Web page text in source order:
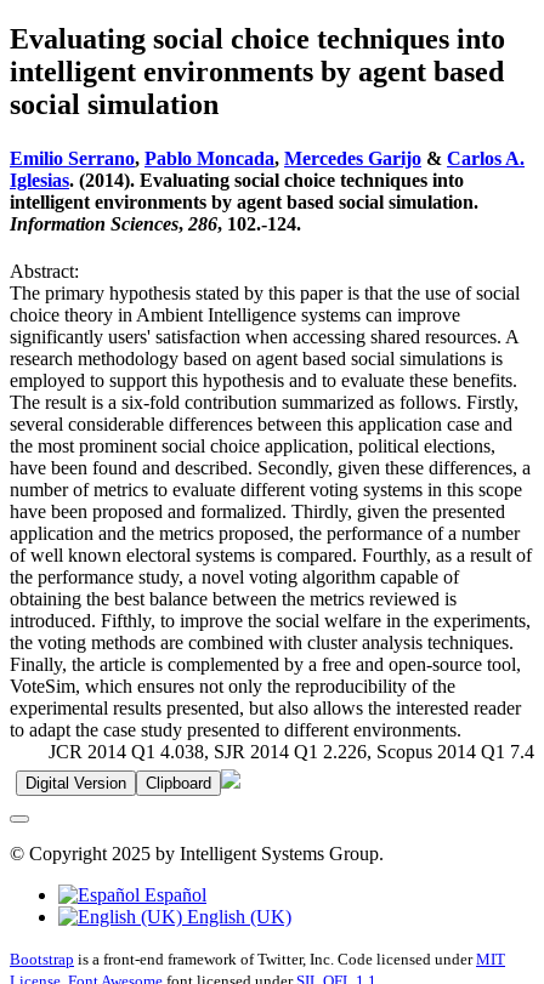
Evaluating social choice techniques into
intelligent environments by agent based
social simulation
Emilio Serrano, Pablo Moncada, Mercedes Garijo & Carlos A.
Iglesias. (2014). Evaluating social choice techniques into
intelligent environments by agent based social simulation.
Information Sciences, 286, 102.-124.
Abstract:
The primary hypothesis stated by this paper is that the use of social
choice theory in Ambient Intelligence systems can improve
significantly users' satisfaction when accessing shared resources. A
research methodology based on agent based social simulations is
employed to support this hypothesis and to evaluate these benefits.
The result is a six-fold contribution summarized as follows. Firstly,
several considerable differences between this application case and
the most prominent social choice application, political elections,
have been found and described. Secondly, given these differences, a
number of metrics to evaluate different voting systems in this scope
have been proposed and formalized. Thirdly, given the presented
application and the metrics proposed, the performance of a number
of well known electoral systems is compared. Fourthly, as a result of
the performance study, a novel voting algorithm capable of
obtaining the best balance between the metrics reviewed is
introduced. Fifthly, to improve the social welfare in the experiments,
the voting methods are combined with cluster analysis techniques.
Finally, the article is complemented by a free and open-source tool,
VoteSim, which ensures not only the reproducibility of the
experimental results presented, but also allows the interested reader
to adapt the case study presented to different environments.
JCR 2014 Q1 4.038, SJR 2014 Q1 2.226, Scopus 2014 Q1 7.4
Digital Version Clipboard
© Copyright 2025 by Intelligent Systems Group.
Español
English (UK)
Bootstrap is a front-end framework of Twitter, Inc. Code licensed underMIT